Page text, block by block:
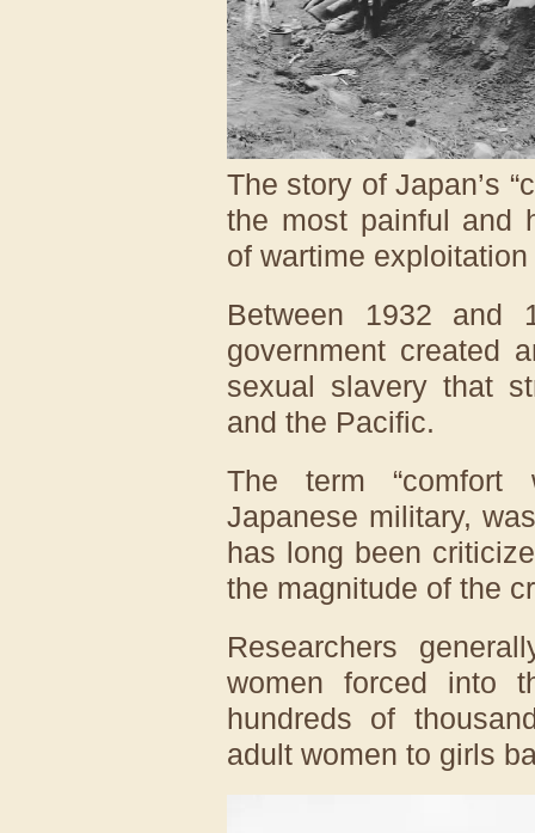
The story of Japan’s
the most painful and
of wartime
Between 1932 and
government created
sexual slavery that
and the Pacific.
The term “comfort
Japanese military,
has long been
the magnitude of the
Researchers
women forced into
hundreds of
adult women to girls